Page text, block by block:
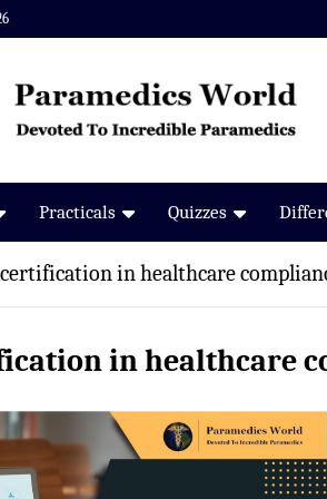
Paramedics
Practicals Quizzes
certification in healthcare
in healthcare